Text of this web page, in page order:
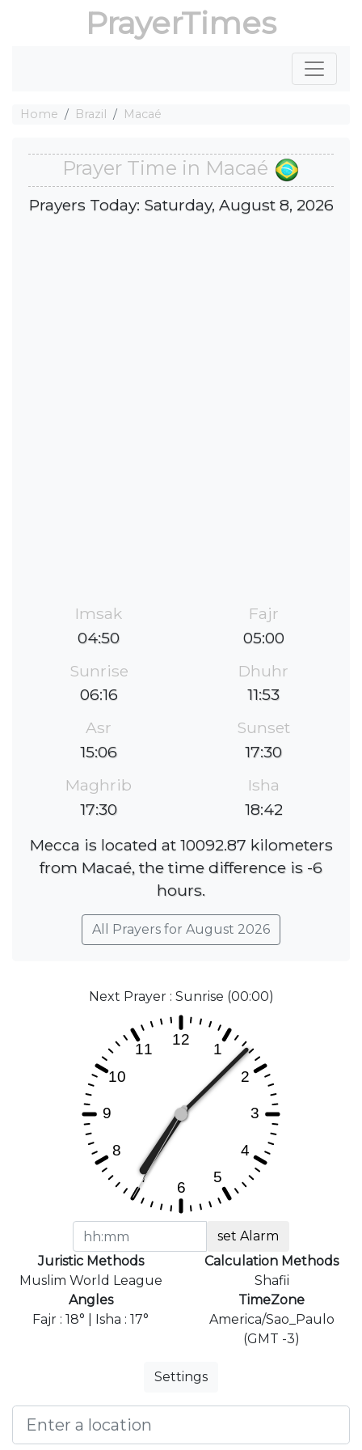
PrayerTimes
Home Brazil Macaé
Prayer Time in Macaé
Prayers Today: Saturday, August 8, 2026
Imsak
04:50
Fajr
05:00
Sunrise
06:16
Dhuhr
11:53
Asr
15:06
Sunset
17:30
Maghrib
17:30
Isha
18:42
Mecca is located at 10092.87 kilometers
from Macaé, the time difference is -6
hours.
All Prayers for August 2026
Next Prayer : Sunrise (00:00)
set Alarm
Juristic Methods
Muslim World League
Calculation Methods
Shafii
Angles
Fajr : 18° | Isha : 17°
TimeZone
America/Sao_Paulo
(GMT -3)
Settings